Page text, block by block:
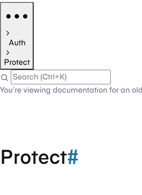
Auth
Protect
You're viewing documentation for an
Protect#